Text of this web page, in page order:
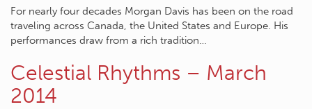
For nearly four decades Morgan Davis has been on the road
traveling across Canada, the United States and Europe. His
performances draw from a rich tradition…
Celestial Rhythms – March
2014